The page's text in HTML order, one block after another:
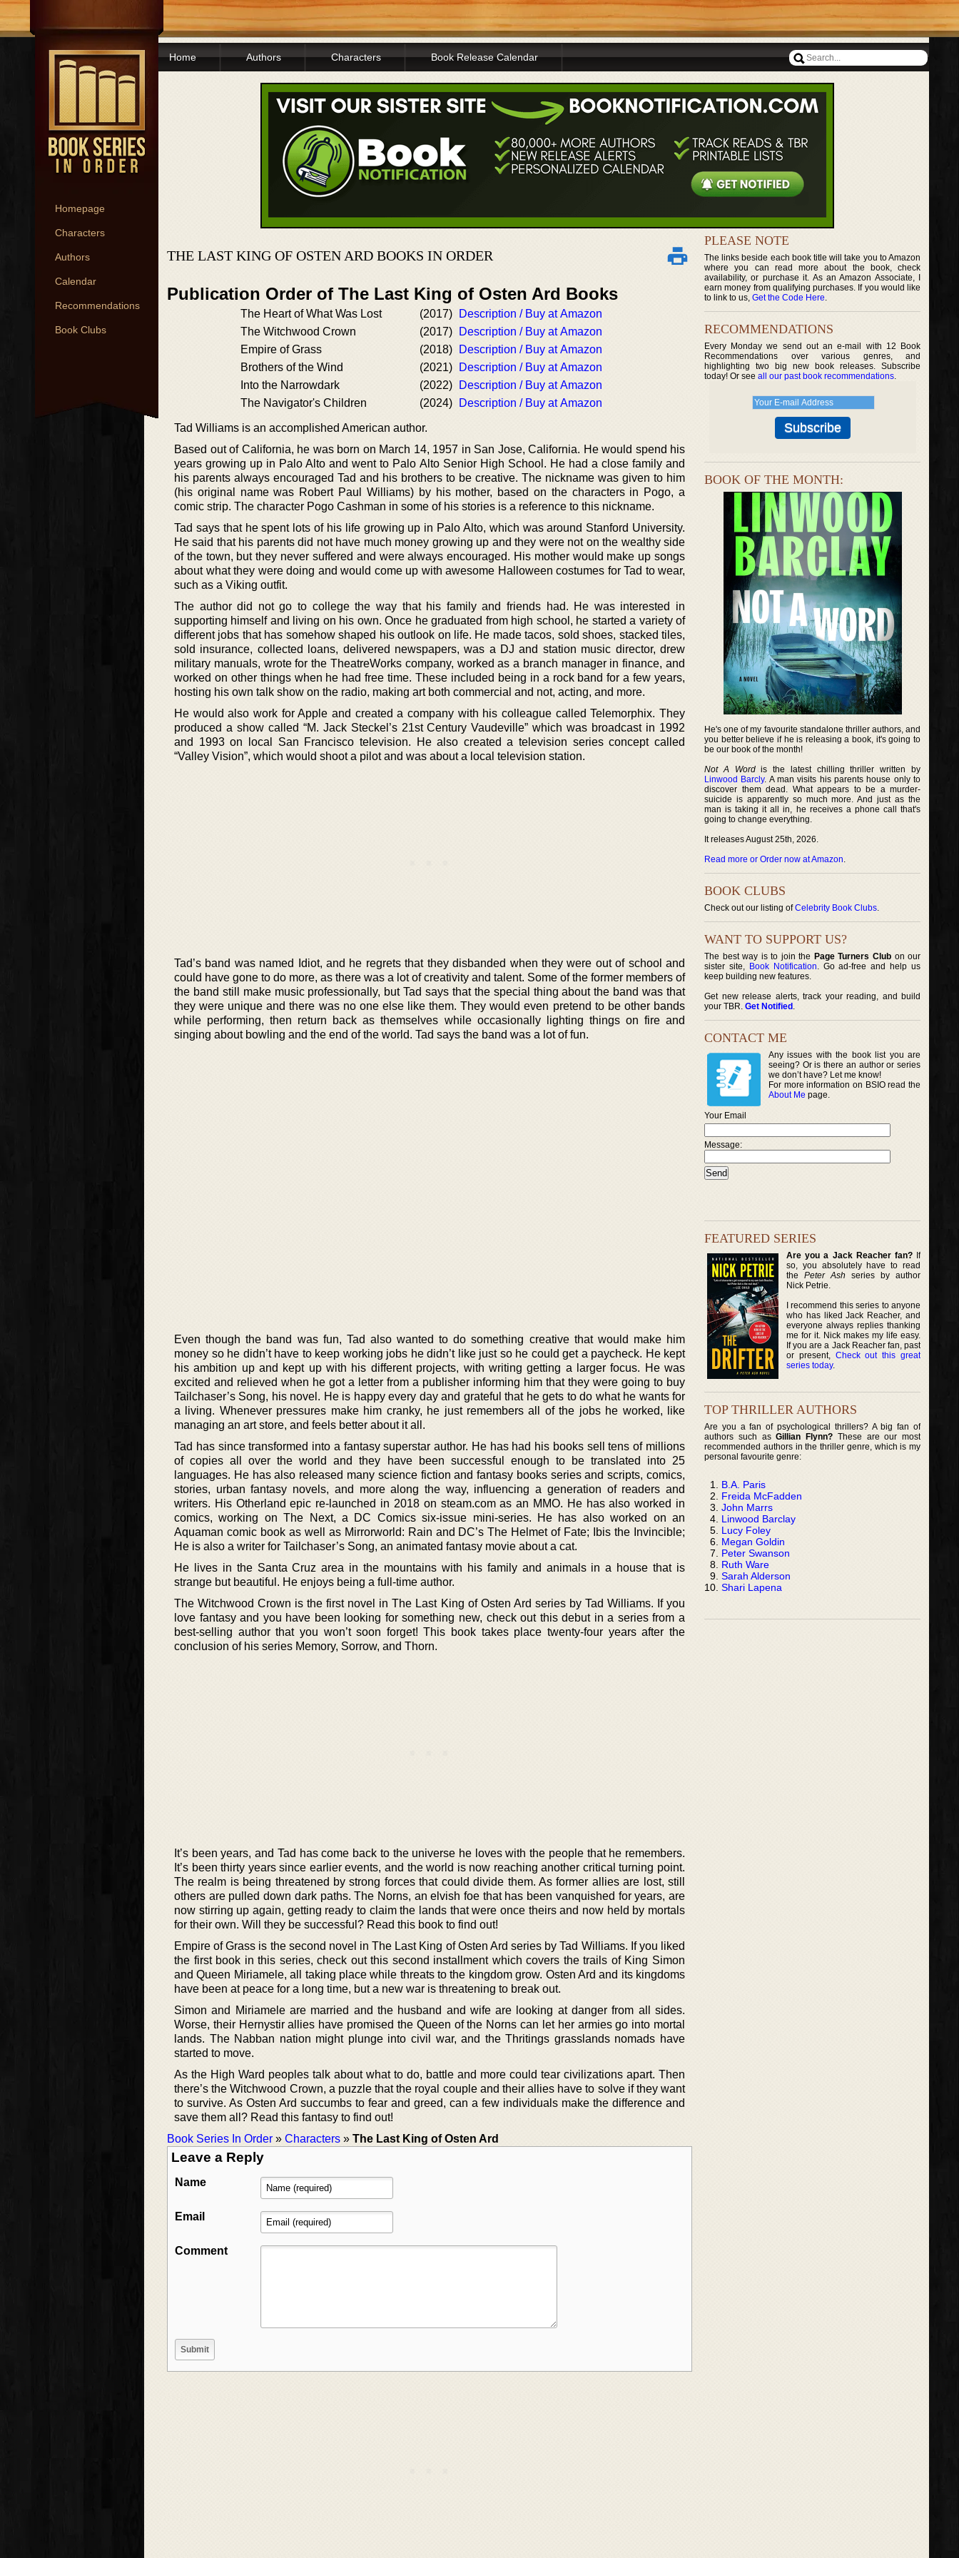
Homepage
Characters
Authors
Calendar
Recommendations
Book Clubs
Home Authors Characters Book Release Calendar
THE LAST KING OF OSTEN ARD BOOKS IN ORDER
Publication Order of The Last King of Osten Ard Books
The Heart of What Was Lost (2017)
Description / Buy at Amazon
The Witchwood Crown
(2017)
Description / Buy at Amazon
Empire of Grass
(2018)
Description / Buy at Amazon
Brothers of the Wind
(2021)
Description / Buy at Amazon
Into the Narrowdark
(2022)
Description / Buy at Amazon
The Navigator's Children
(2024) Description / Buy at Amazon
Tad Williams is an accomplished American author.
Based out of California, he was born on March 14, 1957 in San Jose, California. He would spend his
years growing up in Palo Alto and went to Palo Alto Senior High School. He had a close family and
his parents always encouraged Tad and his brothers to be creative. The nickname was given to him
(his original name was Robert Paul Williams) by his mother, based on the characters in Pogo, a
comic strip. The character Pogo Cashman in some of his stories is a reference to this nickname.
Tad says that he spent lots of his life growing up in Palo Alto, which was around Stanford University.
He said that his parents did not have much money growing up and they were not on the wealthy side
of the town, but they never suffered and were always encouraged. His mother would make up songs
about what they were doing and would come up with awesome Halloween costumes for Tad to wear,
such as a Viking outfit.
The author did not go to college the way that his family and friends had. He was interested in
supporting himself and living on his own. Once he graduated from high school, he started a variety of
different jobs that has somehow shaped his outlook on life. He made tacos, sold shoes, stacked tiles,
sold insurance, collected loans, delivered newspapers, was a DJ and station music director, drew
military manuals, wrote for the TheatreWorks company, worked as a branch manager in finance, and
worked on other things when he had free time. These included being in a rock band for a few years,
hosting his own talk show on the radio, making art both commercial and not, acting, and more.
He would also work for Apple and created a company with his colleague called Telemorphix. They
produced a show called “M. Jack Steckel’s 21st Century Vaudeville” which was broadcast in 1992
and 1993 on local San Francisco television. He also created a television series concept called
“Valley Vision”, which would shoot a pilot and was about a local television station.
Tad’s band was named Idiot, and he regrets that they disbanded when they were out of school and
could have gone to do more, as there was a lot of creativity and talent. Some of the former members of
the band still make music professionally, but Tad says that the special thing about the band was that
they were unique and there was no one else like them. They would even pretend to be other bands
while performing, then return back as themselves while occasionally lighting things on fire and
singing about bowling and the end of the world. Tad says the band was a lot of fun.
Even though the band was fun, Tad also wanted to do something creative that would make him
money so he didn’t have to keep working jobs he didn’t like just so he could get a paycheck. He kept
his ambition up and kept up with his different projects, with writing getting a larger focus. He was
excited and relieved when he got a letter from a publisher informing him that they were going to buy
Tailchaser’s Song, his novel. He is happy every day and grateful that he gets to do what he wants for
a living. Whenever pressures make him cranky, he just remembers all of the jobs he worked, like
managing an art store, and feels better about it all.
Tad has since transformed into a fantasy superstar author. He has had his books sell tens of millions
of copies all over the world and they have been successful enough to be translated into 25
languages. He has also released many science fiction and fantasy books series and scripts, comics,
stories, urban fantasy novels, and more along the way, influencing a generation of readers and
writers. His Otherland epic re-launched in 2018 on steam.com as an MMO. He has also worked in
comics, working on The Next, a DC Comics six-issue mini-series. He has also worked on an
Aquaman comic book as well as Mirrorworld: Rain and DC’s The Helmet of Fate; Ibis the Invincible;
He is also a writer for Tailchaser’s Song, an animated fantasy movie about a cat.
He lives in the Santa Cruz area in the mountains with his family and animals in a house that is
strange but beautiful. He enjoys being a full-time author.
The Witchwood Crown is the first novel in The Last King of Osten Ard series by Tad Williams. If you
love fantasy and you have been looking for something new, check out this debut in a series from a
best-selling author that you won’t soon forget! This book takes place twenty-four years after the
conclusion of his series Memory, Sorrow, and Thorn.
It’s been years, and Tad has come back to the universe he loves with the people that he remembers.
It’s been thirty years since earlier events, and the world is now reaching another critical turning point.
The realm is being threatened by strong forces that could divide them. As former allies are lost, still
others are pulled down dark paths. The Norns, an elvish foe that has been vanquished for years, are
now stirring up again, getting ready to claim the lands that were once theirs and now held by mortals
for their own. Will they be successful? Read this book to find out!
Empire of Grass is the second novel in The Last King of Osten Ard series by Tad Williams. If you liked
the first book in this series, check out this second installment which covers the trails of King Simon
and Queen Miriamele, all taking place while threats to the kingdom grow. Osten Ard and its kingdoms
have been at peace for a long time, but a new war is threatening to break out.
Simon and Miriamele are married and the husband and wife are looking at danger from all sides.
Worse, their Hernystir allies have promised the Queen of the Norns can let her armies go into mortal
lands. The Nabban nation might plunge into civil war, and the Thritings grasslands nomads have
started to move.
As the High Ward peoples talk about what to do, battle and more could tear civilizations apart. Then
there’s the Witchwood Crown, a puzzle that the royal couple and their allies have to solve if they want
to survive. As Osten Ard succumbs to fear and greed, can a few individuals make the difference and
save them all? Read this fantasy to find out!
Book Series In Order » Characters » The Last King of Osten Ard
Leave a Reply
Name
Email
Comment
PLEASE NOTE
The links beside each book title will take you to Amazon
where you can read more about the book, check
availability, or purchase it. As an Amazon Associate, I
earn money from qualifying purchases. If you would like
to link to us, Get the Code Here.
RECOMMENDATIONS
Every Monday we send out an e-mail with 12 Book
Recommendations over various genres, and
highlighting two big new book releases. Subscribe
today! Or see all our past book recommendations.
BOOK OF THE MONTH:
He's one of my favourite standalone thriller authors, and
you better believe if he is releasing a book, it's going to
be our book of the month!
Not A Wordis the latest chilling thriller written by
Linwood Barcly. A man visits his parents house only to
discover them dead. What appears to be a murder-
suicide is apparently so much more. And just as the
man is taking it all in, he receives a phone call that's
going to change everything.
It releases August 25th, 2026.
Read more or Order now at Amazon.
BOOK CLUBS
Check out our listing ofCelebrity Book Clubs.
WANT TO SUPPORT US?
The best way is to join the Page Turners Clubon our
sister site, Book Notification. Go ad-free and help us
keep building new features.
Get new release alerts, track your reading, and build
your TBR. Get Notified .
CONTACT ME
Any issues with the book list you are
seeing? Or is there an author or series
we don’t have? Let me know!
For more information on BSIO read the
About Me page.
Your Email
Message:
FEATURED SERIES
Are you a Jack Reacher fan?If
so, you absolutely have to read
thePeter Ash series by author
Nick Petrie.
I recommend this series to anyone
who has liked Jack Reacher, and
everyone always replies thanking
me for it. Nick makes my life easy.
If you are a Jack Reacher fan, past
or present, Check out this great
series today.
TOP THRILLER AUTHORS
Are you a fan of psychological thrillers? A big fan of
authors such asGillian Flynn? These are our most
recommended authors in the thriller genre, which is my
personal favourite genre:
B.A. Paris
Freida McFadden
John Marrs
Linwood Barclay
Lucy Foley
Megan Goldin
Peter Swanson
Ruth Ware
Sarah Alderson
Shari Lapena